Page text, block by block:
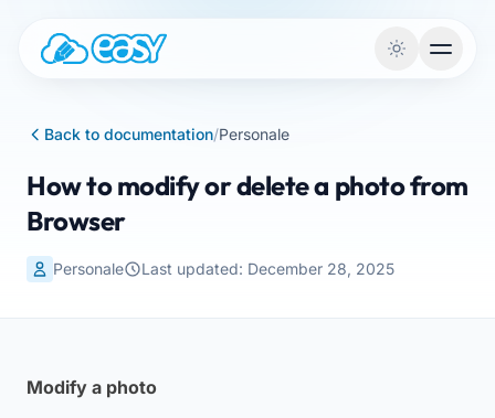
Back to documentation/Personale
How to modify or delete a photo from
Browser
Personale Last updated: December 28, 2025
Modify a photo